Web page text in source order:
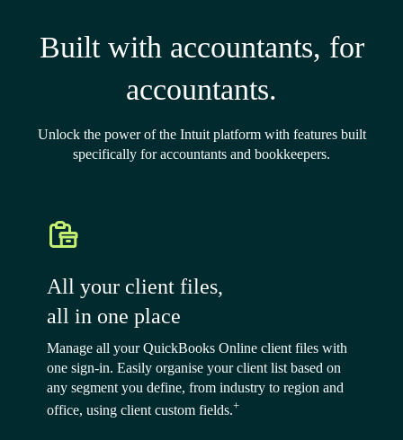
Built with accountants, for
accountants.
Unlock the power of the Intuit platform with features built
specifically for accountants and bookkeepers.
All your client files,
all in one place
Manage all your QuickBooks Online client files with
one sign-in. Easily organise your client list based on
any segment you define, from industry to region and
office, using client custom fields.+